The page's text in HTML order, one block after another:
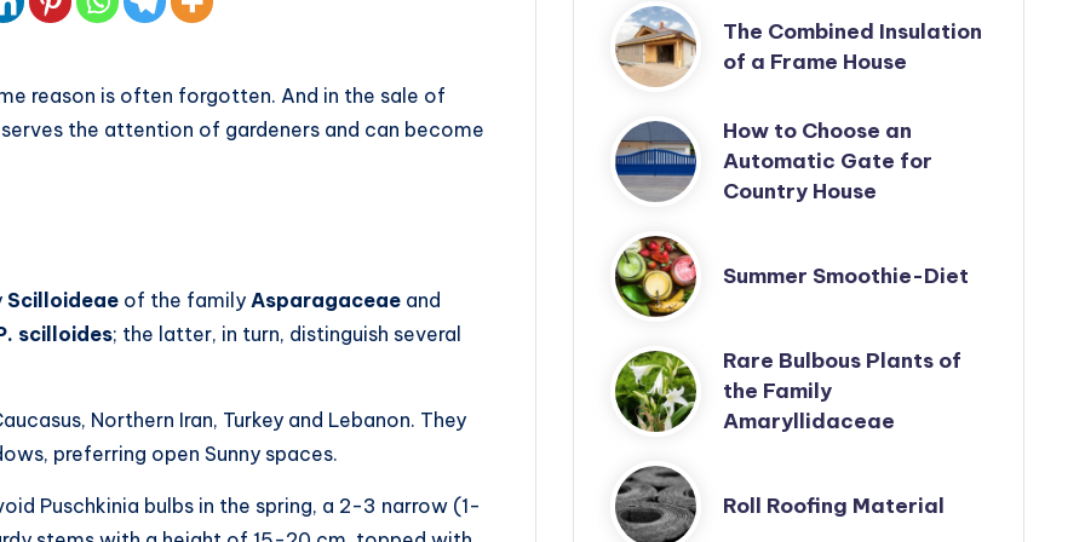
reason is often forgotten. And in the sale of
the attention of gardeners and can become
Scilloideae of the family Asparagaceae and
scilloides; the latter, in turn, distinguish several
Northern Iran, Turkey and Lebanon. They
preferring open Sunny spaces.
Puschkinia bulbs in the spring, a 2-3 narrow (1-
The Combined Insulation
of a Frame House
How to Choose an
Automatic Gate for
Country House
Summer Smoothie-Diet
Rare Bulbous Plants of
the Family
Amaryllidaceae
Roll Roofing Material